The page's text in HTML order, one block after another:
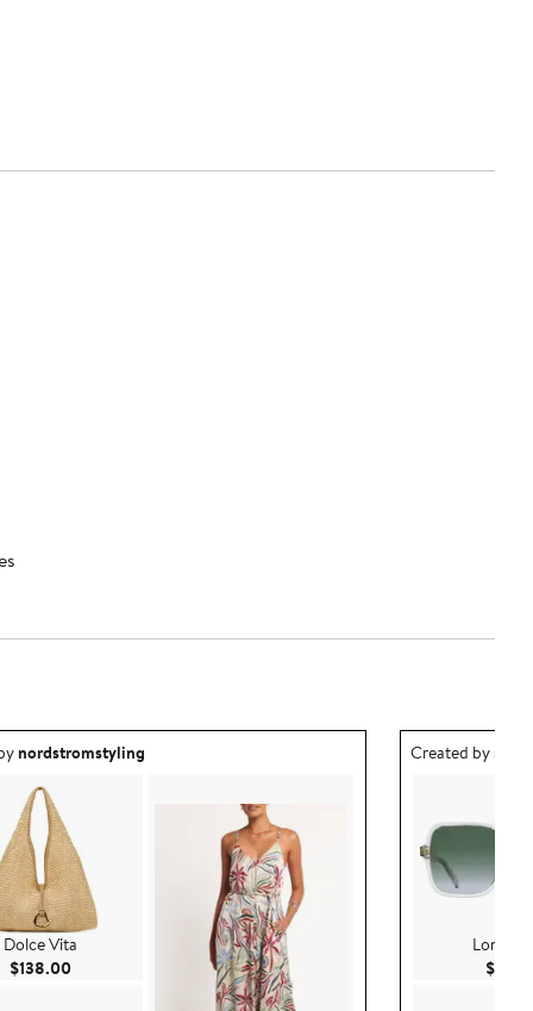
created by nordstromstyling.
nordstromstyling
Dolce Vita
$138.00Current Price $138.00
Outfit idea
Created by